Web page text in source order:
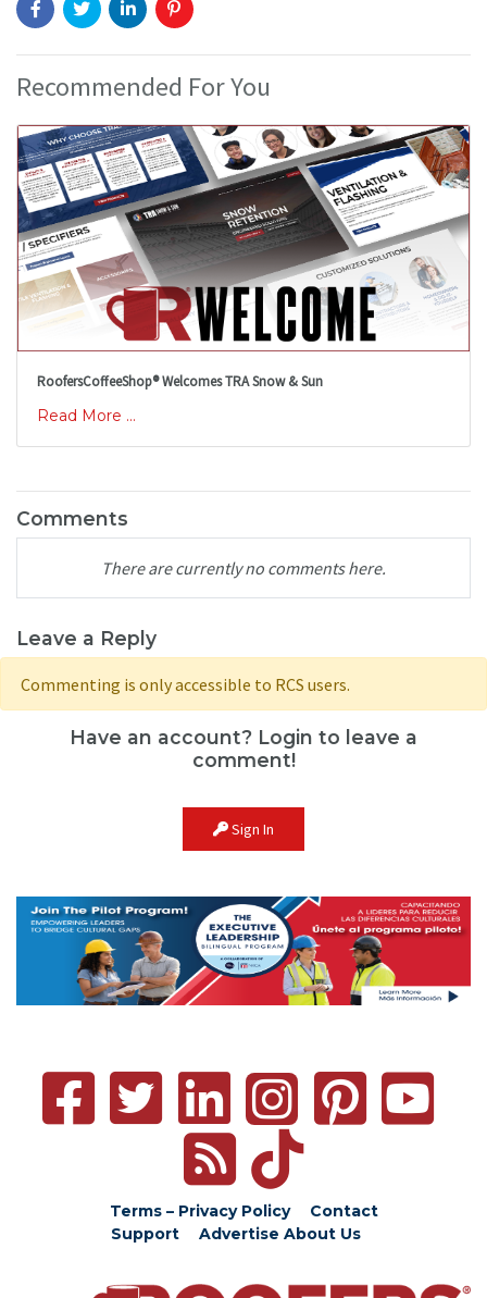
Recommended For You
RoofersCoffeeShop® Welcomes TRA Snow & Sun
Read More ...
Comments
There are currently no comments here.
Leave a Reply
Commenting is only accessible to RCS users.
Have an account? Login to leave a
comment!
Sign In
Terms – Privacy Policy
Contact
Support
Advertise About Us